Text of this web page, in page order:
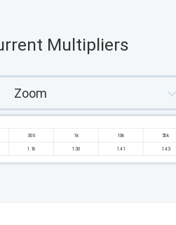
Multipliers
Zoom
300 1k 10k 50k
1.16 1.30 1.41 1.43